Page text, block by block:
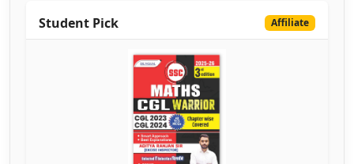
Student Pick Affiliate